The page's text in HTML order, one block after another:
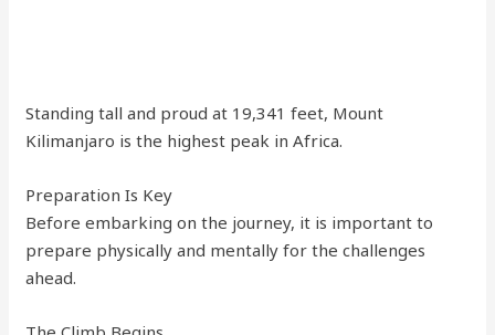
Standing tall and proud at 19,341 feet, Mount
Kilimanjaro is the highest peak in Africa.
Preparation Is Key
Before embarking on the journey, it is important to
prepare physically and mentally for the challenges
ahead.